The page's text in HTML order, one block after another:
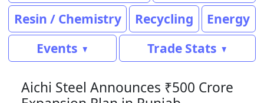
Resin / Chemistry
Recycling
Energy
Events
Trade Stats
Aichi Steel Announces ₹500 Crore